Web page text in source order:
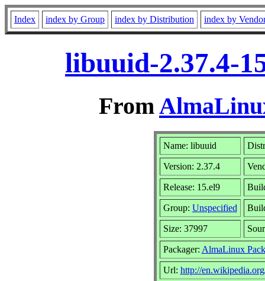
Index index by Group index by Distribution index by
libuuid-2.37.4-
From
Name: libuuid
Version: 2.37.4
Release: 15.el9
Group: Unspecified
Size: 37997
Packager: AlmaLinux
Url: http://